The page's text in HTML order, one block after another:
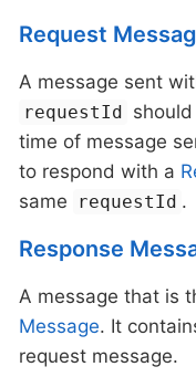
Request
A message sent
requestId
time of message
to respond with a
same
requestId .
Response
A message that is
Message. It
request message.